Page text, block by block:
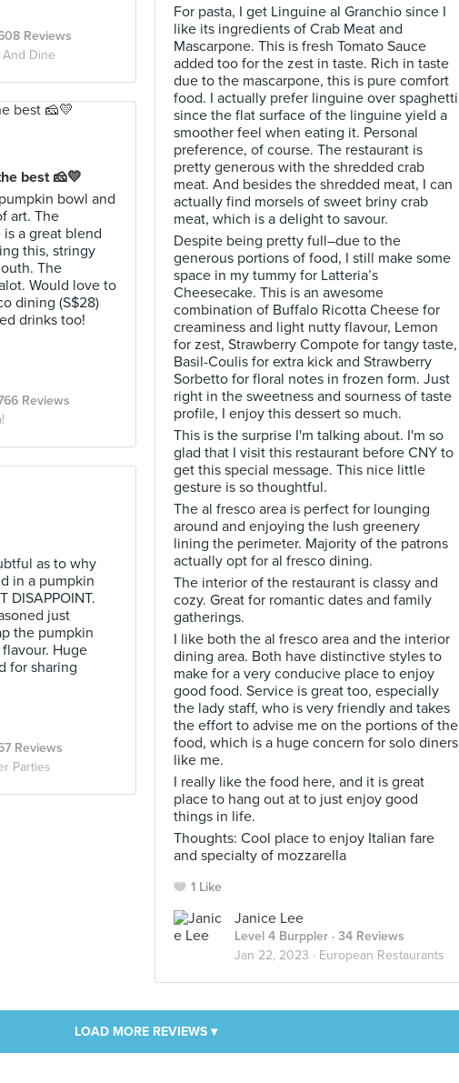
For pasta, I get Linguine al Granchio since I
like its ingredients of Crab Meat and
Mascarpone. This is fresh Tomato Sauce
added too for the zest in taste. Rich in taste
due to the mascarpone, this is pure comfort
food. I actually prefer linguine over spaghetti
since the flat surface of the linguine yield a
smoother feel when eating it. Personal
preference, of course. The restaurant is
pretty generous with the shredded crab
meat. And besides the shredded meat, I can
actually find morsels of sweet briny crab
meat, which is a delight to savour.
Despite being pretty full–due to the
generous portions of food, I still make some
space in my tummy for Latteria’s
Cheesecake. This is an awesome
combination of Buffalo Ricotta Cheese for
creaminess and light nutty flavour, Lemon
for zest, Strawberry Compote for tangy taste,
Basil-Coulis for extra kick and Strawberry
Sorbetto for floral notes in frozen form. Just
right in the sweetness and sourness of taste
profile, I enjoy this dessert so much.
This is the surprise I'm talking about. I'm so
glad that I visit this restaurant before CNY to
get this special message. This nice little
gesture is so thoughtful.
The al fresco area is perfect for lounging
around and enjoying the lush greenery
lining the perimeter. Majority of the patrons
actually opt for al fresco dining.
The interior of the restaurant is classy and
cozy. Great for romantic dates and family
gatherings.
I like both the al fresco area and the interior
dining area. Both have distinctive styles to
make for a very conducive place to enjoy
good food. Service is great too, especially
the lady staff, who is very friendly and takes
the effort to advise me on the portions of the
food, which is a huge concern for solo diners
like me.
I really like the food here, and it is great
place to hang out at to just enjoy good
things in life.
Thoughts: Cool place to enjoy Italian fare
and specialty of mozzarella
1 Like
Janice Lee
Level 4 Burppler · 34 Reviews
Jan 22, 2023 · European Restaurants
Reviews
Dine
best 🧀💛
bowl and
art. The
a great blend
this, stringy
The
Would love to
dining (S$28)
drinks too!
Reviews
as to why
in a pumpkin
DISAPPOINT.
just
the pumpkin
Huge
for sharing
Reviews
Parties
LOAD MORE REVIEWS ▾